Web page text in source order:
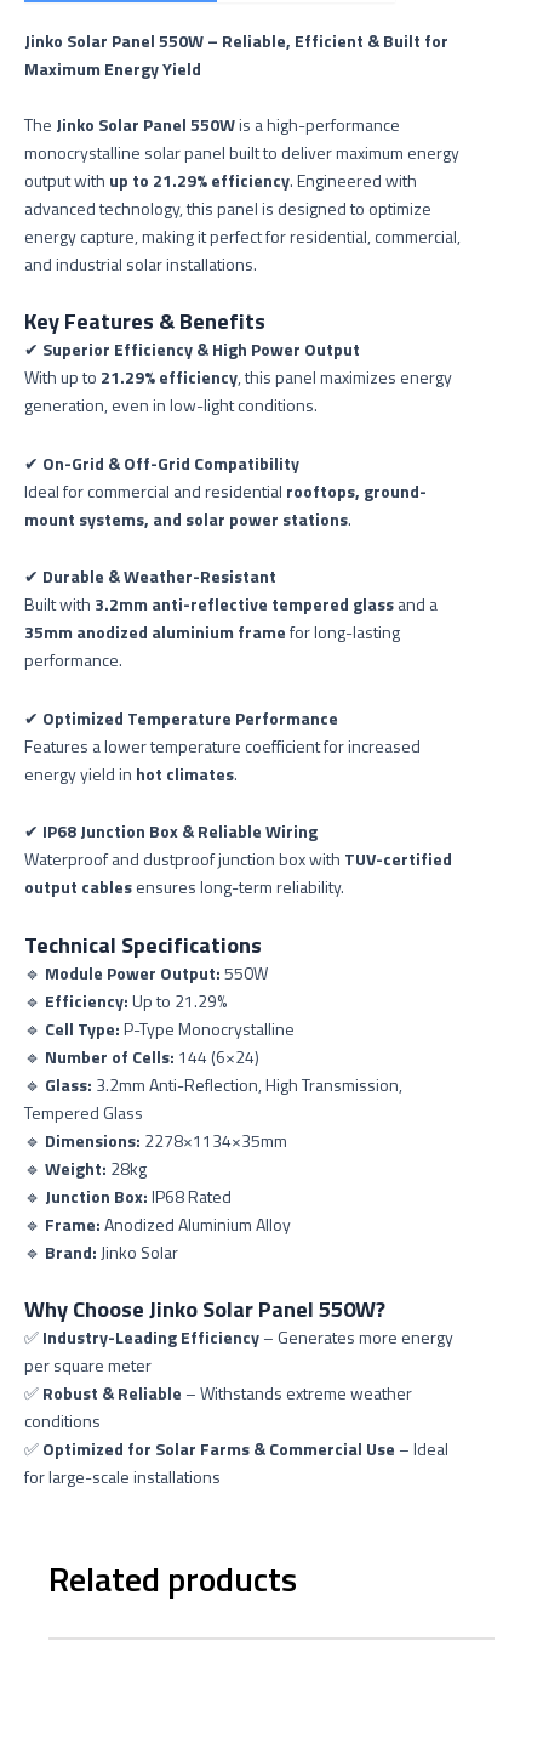
Jinko Solar Panel 550W – Reliable, Efficient & Built for
Maximum Energy Yield
The Jinko Solar Panel 550Wis a high-performance
monocrystalline solar panel built to deliver maximum energy
output with up to 21.29% efficiency. Engineered with
advanced technology, this panel is designed to optimize
energy capture, making it perfect for residential, commercial,
and industrial solar installations.
Key Features & Benefits
✔ Superior Efficiency & High Power Output
With up to 21.29% efficiency, this panel maximizes energy
generation, even in low-light conditions.
✔ On-Grid & Off-Grid Compatibility
Ideal for commercial and residential rooftops, ground-
mount systems, and solar power stations.
✔ Durable & Weather-Resistant
Built with 3.2mm anti-reflective tempered glassand a
35mm anodized aluminium framefor long-lasting
performance.
✔ Optimized Temperature Performance
Features a lower temperature coefficient for increased
energy yield in hot climates.
✔ IP68 Junction Box & Reliable Wiring
Waterproof and dustproof junction box with TUV-certified
output cablesensures long-term reliability.
Technical Specifications
🔹 Module Power Output:550W
🔹 Efficiency:Up to 21.29%
🔹 Cell Type:P-Type Monocrystalline
🔹 Number of Cells: 144 (6×24)
🔹 Glass: 3.2mm Anti-Reflection, High Transmission,
Tempered Glass
🔹 Dimensions: 2278×1134×35mm
🔹 Weight: 28kg
🔹 Junction Box:IP68 Rated
🔹 Frame:Anodized Aluminium Alloy
🔹 Brand: Jinko Solar
Why Choose Jinko Solar Panel 550W?
✅Industry-Leading Efficiency– Generates more energy
per square meter
✅Robust & Reliable – Withstands extreme weather
conditions
✅Optimized for Solar Farms & Commercial Use – Ideal
for large-scale installations
Related products